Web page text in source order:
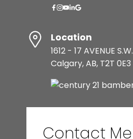
Location
1612 - 17 AVENUE S.W.
Calgary, AB, T2T 0E3
Contact Me